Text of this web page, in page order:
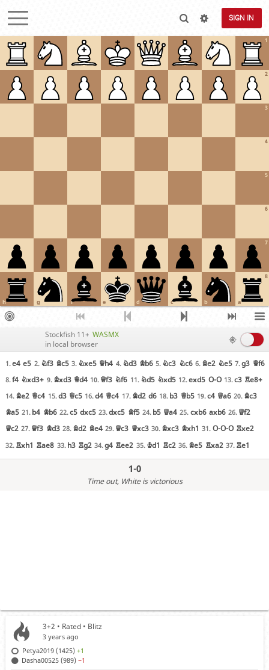
SIGN IN
1
2
3
4
5
6
7
8
a
b
c
d
e
f
g
h
Stockfish 11+ WASMX
in local browser
1.e4 e5 2. Nf3 Bc5 3. Nxe5 Qh4 4. Nd3 Bb6 5. Nc3 Nc6 6. Be2 Ne5 7.g3 Qf6
8.f4 Nxd3+ 9. Bxd3 Qd4 10. Qf3 Nf6 11. Nd5 Nxd5 12.exd5 O-O 13.c3 Re8+
14. Be2 Qc4 15.d3 Qc5 16.d4 Qc4 17. Bd2 d6 18. b3 Qb5 19.c4 Qa6 20. Bc3
Ba5 21. b4 Bb6 22.c5 dxc5 23.dxc5 Bf5 24. b5 Qa4 25. cxb6 axb6 26. Qf2
Qc2 27. Qf3 Bd3 28. Bd2 Be4 29. Qc3 Qxc3 30. Bxc3 Bxh1 31. O-O-O Rxe2
32. Rxh1 Rae8 33. h3 Rg2 34.g4 Ree2 35. Kd1 Rc2 36. Be5 Rxa2 37. Re1
1-0
Time out, White is victorious
3+2 • Rated • Blitz
3 years ago
Petya2019 (1425)+1
Dasha00525 (989)−1